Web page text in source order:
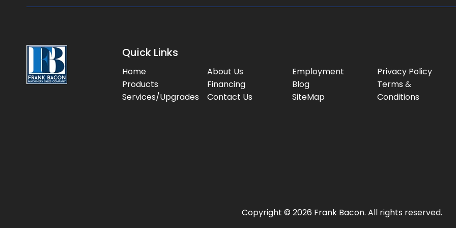
Quick Links
Home
Products
Services/Upgrades
About Us
Financing
Contact Us
Employment
Blog
SiteMap
Privacy Policy
Terms &
Conditions
Copyright © 2026 Frank Bacon. All rights reserved.